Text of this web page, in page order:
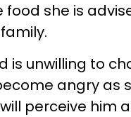
food she is
is unwilling to
angry as
perceive him